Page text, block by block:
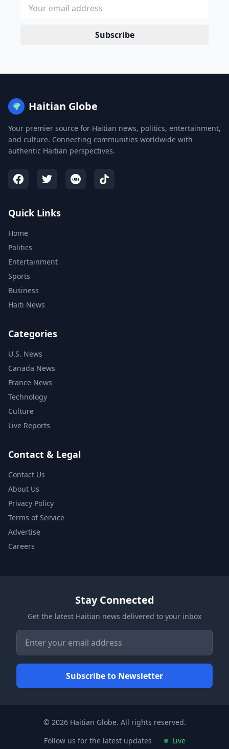
Subscribe
🌍 Haitian Globe
Your premier source for Haitian news, politics, entertainment,
and culture. Connecting communities worldwide with
authentic Haitian perspectives.
Quick Links
Home
Politics
Entertainment
Sports
Business
Haiti News
Categories
U.S. News
Canada News
France News
Technology
Culture
Live Reports
Contact & Legal
Contact Us
About Us
Privacy Policy
Terms of Service
Advertise
Careers
Stay Connected
Get the latest Haitian news delivered to your inbox
© 2026 Haitian Globe. All rights reserved.
Follow us for the latest updates
Live